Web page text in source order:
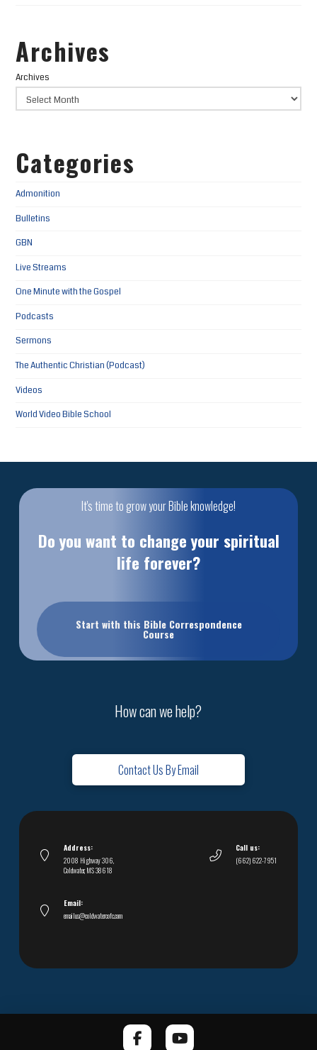
Archives
Archives
Categories
Admonition
Bulletins
GBN
Live Streams
One Minute with the Gospel
Podcasts
Sermons
The Authentic Christian (Podcast)
Videos
World Video Bible School
It's time to grow your Bible knowledge!
Do you want to change your spiritual
life forever?
Start with this Bible Correspondence
Course
How can we help?
Contact Us By Email
Address:
2008 Highway 306,
Coldwater, MS 38618
Call us:
(662) 622-7951
Email:
emailus@coldwatercofc.com